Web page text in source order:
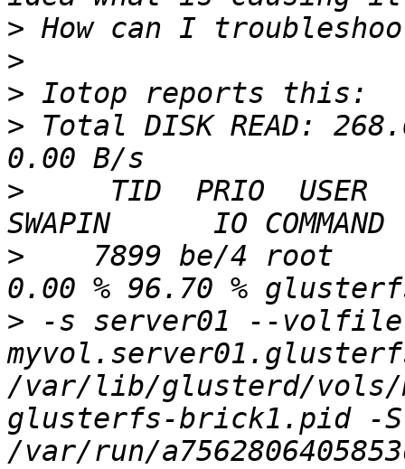
>
>
>
> Total DISK READ:
>
TID  PRIO  USER
>
7899 be/4 root
> -s server01 --
/var/lib/glusterd/vols/
glusterfs-brick1.pid -S
/var/run/